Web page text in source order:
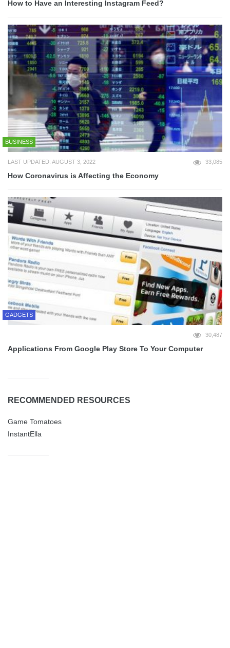
How to Have an Interesting Instagram Feed?
BUSINESS
LAST UPDATED: AUGUST 3, 2022 33,085
How Coronavirus is Affecting the Economy
GADGETS
30,487
Applications From Google Play Store To Your Computer
RECOMMENDED RESOURCES
Game Tomatoes
InstantElla